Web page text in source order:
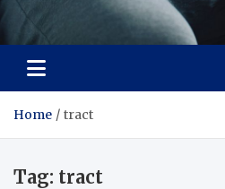
Care Crafter
health is more important
Home tract
Tag: tract